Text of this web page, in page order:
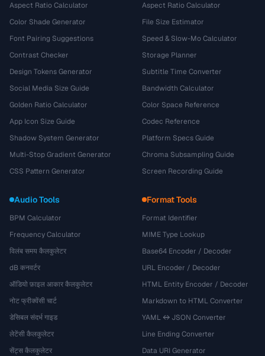
Aspect Ratio Calculator
Color Shade Generator
Font Pairing Suggestions
Contrast Checker
Design Tokens Generator
Social Media Size Guide
Golden Ratio Calculator
App Icon Size Guide
Shadow System Generator
Multi-Stop Gradient Generator
CSS Pattern Generator
Aspect Ratio Calculator
File Size Estimator
Speed & Slow-Mo Calculator
Storage Planner
Subtitle Time Converter
Bandwidth Calculator
Color Space Reference
Codec Reference
Platform Specs Guide
Chroma Subsampling Guide
Screen Recording Guide
Audio Tools
BPM Calculator
Frequency Calculator
विलंब समय कैलकुलेटर
dB कनवर्टर
ऑडियो फ़ाइल आकार कैलकुलेटर
नोट फ्रीक्वेंसी चार्ट
डेसिबल संदर्भ गाइड
लेटेंसी कैलकुलेटर
सेंट्स कैलकुलेटर
Format Tools
Format Identifier
MIME Type Lookup
Base64 Encoder / Decoder
URL Encoder / Decoder
HTML Entity Encoder / Decoder
Markdown to HTML Converter
YAML ↔ JSON Converter
Line Ending Converter
Data URI Generator